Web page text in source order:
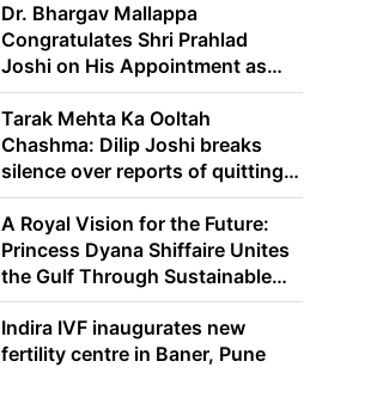
Dr. Bhargav Mallappa
Congratulates Shri Prahlad
Joshi on His Appointment as
Union Minister of Education
Tarak Mehta Ka Ooltah
Chashma: Dilip Joshi breaks
silence over reports of quitting
the show
A Royal Vision for the Future:
Princess Dyana Shiffaire Unites
the Gulf Through Sustainable
Energy
Indira IVF inaugurates new
fertility centre in Baner, Pune